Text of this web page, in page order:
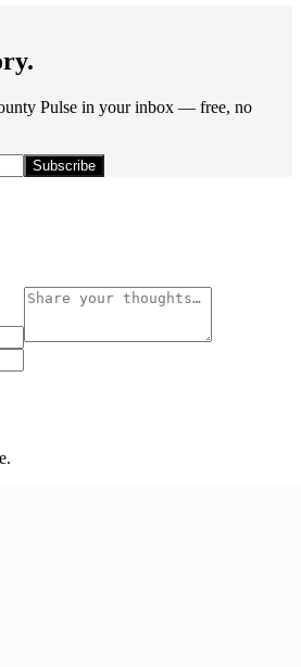
Pulse in your inbox — free, no
Subscribe